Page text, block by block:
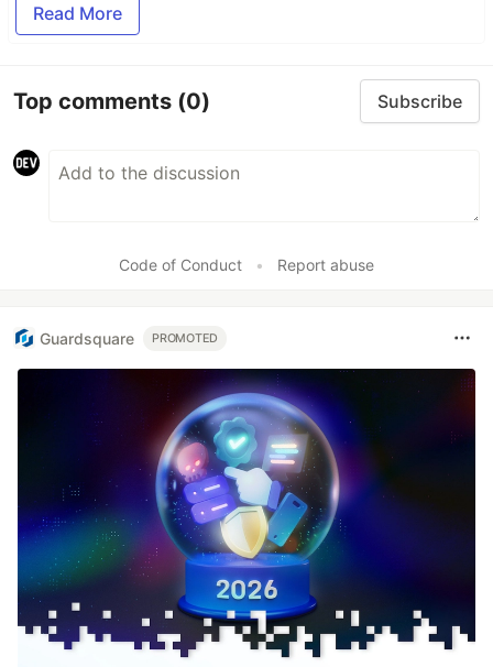
Read More
Top comments (0) Subscribe
Code of Conduct • Report abuse
Guardsquare PROMOTED